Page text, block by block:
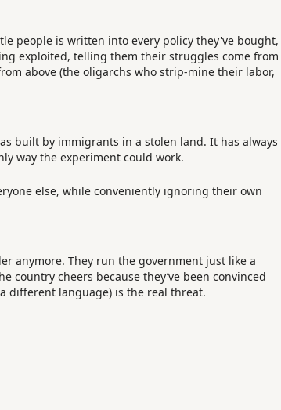
people is written into every policy they've bought,
exploited, telling them their struggles come from
above (the oligarchs who strip-mine their labor,
built by immigrants in a stolen land. It has always
way the experiment could work.
else, while conveniently ignoring their own
anymore. They run the government just like a
cheers because they’ve been convinced
different language) is the real threat.